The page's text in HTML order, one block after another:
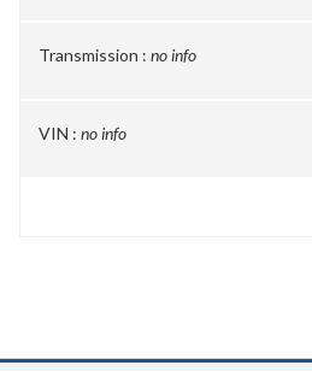
Transmission : no info
VIN : no info